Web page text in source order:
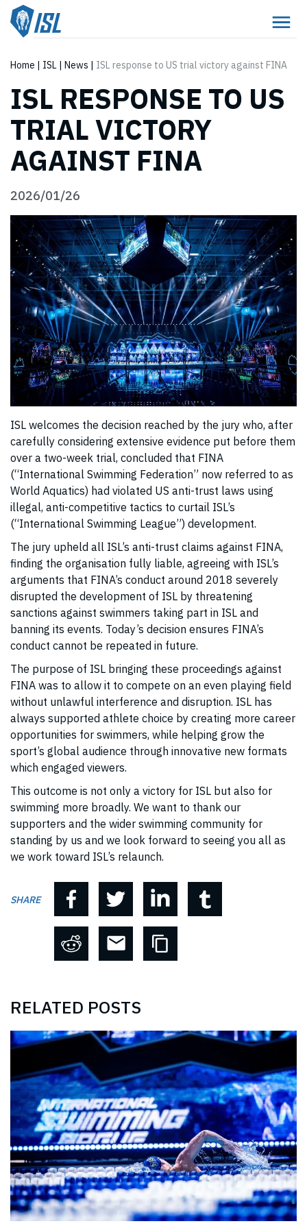
Home | ISL | News | ISL response to US trial victory against FINA
ISL RESPONSE TO US
TRIAL VICTORY
AGAINST FINA
2026/01/26
ISL welcomes the decision reached by the jury who, after
carefully considering extensive evidence put before them
over a two-week trial, concluded that FINA
(“International Swimming Federation” now referred to as
World Aquatics) had violated US anti-trust laws using
illegal, anti-competitive tactics to curtail ISL’s
(“International Swimming League”) development.
The jury upheld all ISL’s anti-trust claims against FINA,
finding the organisation fully liable, agreeing with ISL’s
arguments that FINA’s conduct around 2018 severely
disrupted the development of ISL by threatening
sanctions against swimmers taking part in ISL and
banning its events. Today’s decision ensures FINA’s
conduct cannot be repeated in future.
The purpose of ISL bringing these proceedings against
FINA was to allow it to compete on an even playing field
without unlawful interference and disruption. ISL has
always supported athlete choice by creating more career
opportunities for swimmers, while helping grow the
sport’s global audience through innovative new formats
which engaged viewers.
This outcome is not only a victory for ISL but also for
swimming more broadly. We want to thank our
supporters and the wider swimming community for
standing by us and we look forward to seeing you all as
we work toward ISL’s relaunch.
SHARE
RELATED POSTS